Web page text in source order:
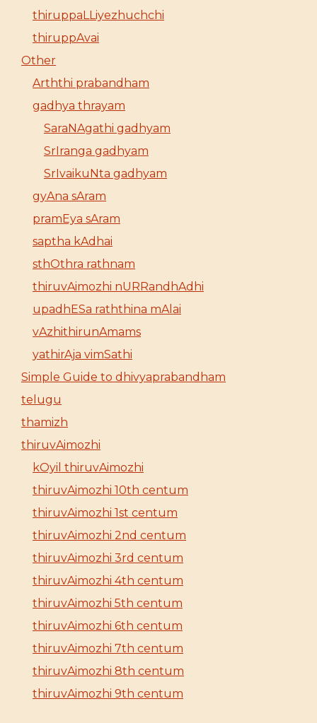
thiruppaLLiyezhuchchi
thiruppAvai
Other
Arththi prabandham
gadhya thrayam
SaraNAgathi gadhyam
SrIranga gadhyam
SrIvaikuNta gadhyam
gyAna sAram
pramEya sAram
saptha kAdhai
sthOthra rathnam
thiruvAimozhi nURRandhAdhi
upadhESa raththina mAlai
vAzhithirunAmams
yathirAja vimSathi
Simple Guide to dhivyaprabandham
telugu
thamizh
thiruvAimozhi
kOyil thiruvAimozhi
thiruvAimozhi 10th centum
thiruvAimozhi 1st centum
thiruvAimozhi 2nd centum
thiruvAimozhi 3rd centum
thiruvAimozhi 4th centum
thiruvAimozhi 5th centum
thiruvAimozhi 6th centum
thiruvAimozhi 7th centum
thiruvAimozhi 8th centum
thiruvAimozhi 9th centum